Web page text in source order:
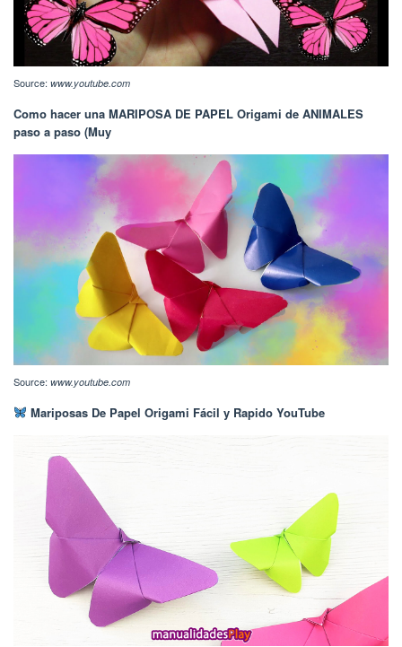
Source: www.youtube.com
Como hacer una MARIPOSA DE PAPEL Origami de ANIMALES
paso a paso (Muy
Source: www.youtube.com
Mariposas De Papel Origami Fácil y Rapido YouTube